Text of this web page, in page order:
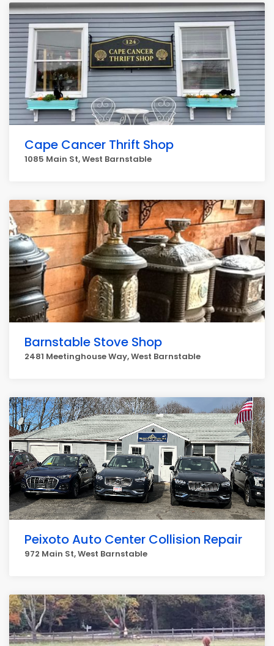
Cape Cancer Thrift Shop
1085 Main St, West Barnstable
Barnstable Stove Shop
2481 Meetinghouse Way, West Barnstable
Peixoto Auto Center Collision Repair
972 Main St, West Barnstable